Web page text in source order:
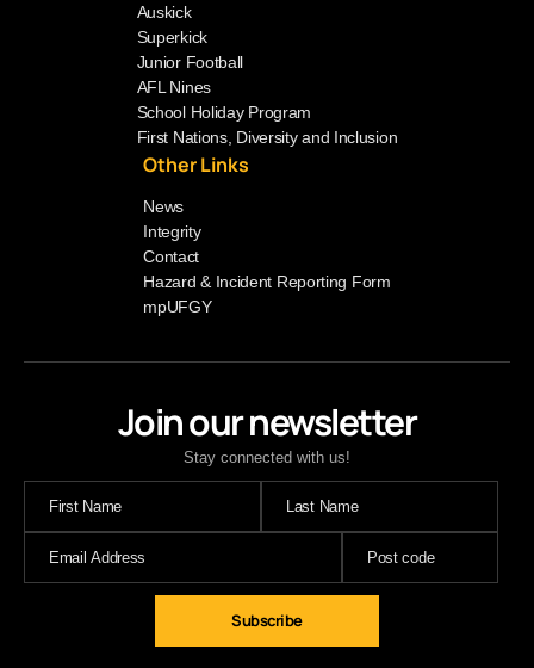
Join our newsletter
Stay connected with us!
Auskick
Superkick
Junior Football
AFL Nines
School Holiday Program
First Nations, Diversity and Inclusion
Other Links
News
Integrity
Contact
Hazard & Incident Reporting Form
mpUFGY